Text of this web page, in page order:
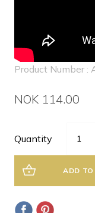
Product Number :
NOK 114.00
Quantity
ADD TO